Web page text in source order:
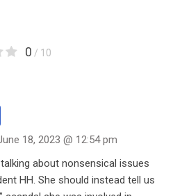
0 / 10
18, 2023 @ 12:54 pm
about nonsensical issues
HH. She should instead tell us